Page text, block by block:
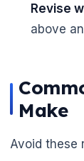
Revise
above
Make
Avoid these